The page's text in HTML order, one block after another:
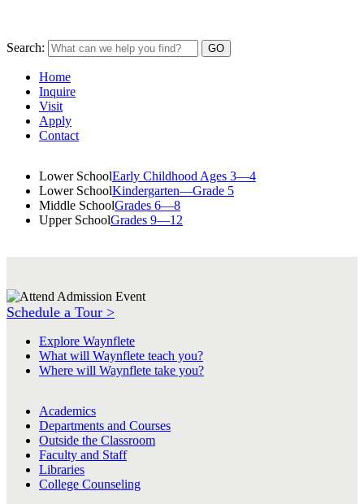
Search:
Home
Inquire
Visit
Apply
Contact
Lower SchoolEarly Childhood Ages 3—4
Lower SchoolKindergarten—Grade 5
Middle SchoolGrades 6—8
Upper SchoolGrades 9—12
Schedule a Tour >
Explore Waynflete
What will Waynflete teach you?
Where will Waynflete take you?
Academics
Departments and Courses
Outside the Classroom
Faculty and Staff
Libraries
College Counseling